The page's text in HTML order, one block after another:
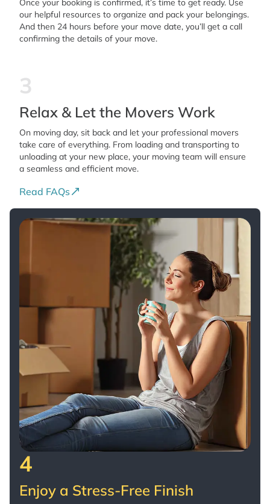
Once your booking is confirmed, it’s time to get ready. Use
our helpful resources to organize and pack your belongings.
And then 24 hours before your move date, you’ll get a call
confirming the details of your move.
3
Relax & Let the Movers Work
On moving day, sit back and let your professional movers
take care of everything. From loading and transporting to
unloading at your new place, your moving team will ensure
a seamless and efficient move.
Read FAQs
4
Enjoy a Stress-Free Finish